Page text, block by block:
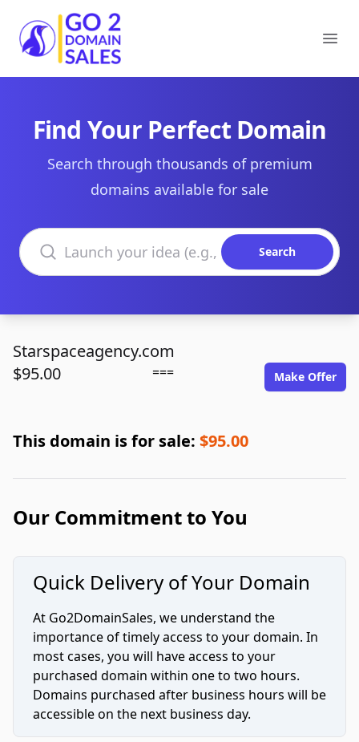
Go2DomainSales
Find Your Perfect Domain
Search through thousands of premium
domains available for sale
Search domains
Search
Starspaceagency.com
$95.00
=== Make Offer
This domain is for sale: $95.00
Our Commitment to You
Quick Delivery of Your Domain
At Go2DomainSales, we understand the
importance of timely access to your domain. In
most cases, you will have access to your
purchased domain within one to two hours.
Domains purchased after business hours will be
accessible on the next business day.